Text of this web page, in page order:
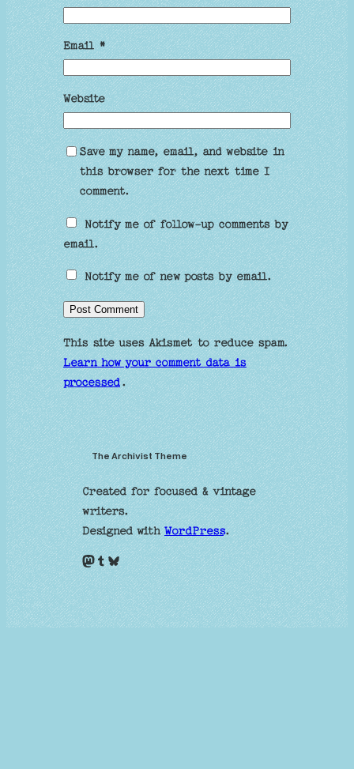
Email*
Website
Save my name, email, and website in
this browser for the next time I
comment.
Notify me of follow-up comments by
email.
Notify me of new posts by email.
This site uses Akismet to reduce spam.
Learn how your comment data is
processed.
The Archivist Theme
Created for focused & vintage
writers.
Designed withWordPress.
Mastodon Tumblr Bluesky